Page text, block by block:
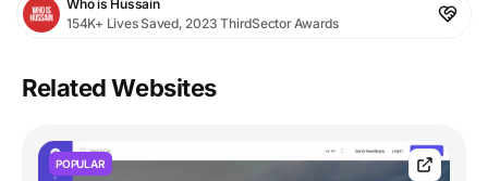
Who is Hussain
154K+ Lives Saved, 2023 ThirdSector Awards
Related Websites
POPULAR